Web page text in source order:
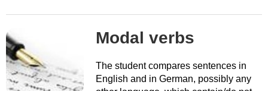
Modal verbs
The student compares sentences in
English and in German, possibly any